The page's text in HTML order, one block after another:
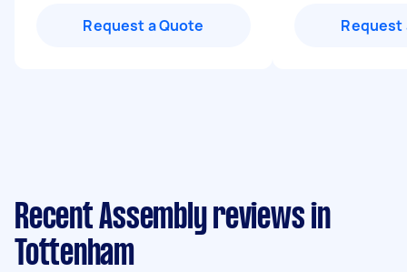
Request a Quote Request
Recent Assembly reviews in
Tottenham